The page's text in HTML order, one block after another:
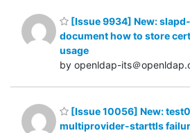
[Issue 9934] New:
document how to store
usage
by openldap-its＠
[Issue 10056] New:
multiprovider-starttls